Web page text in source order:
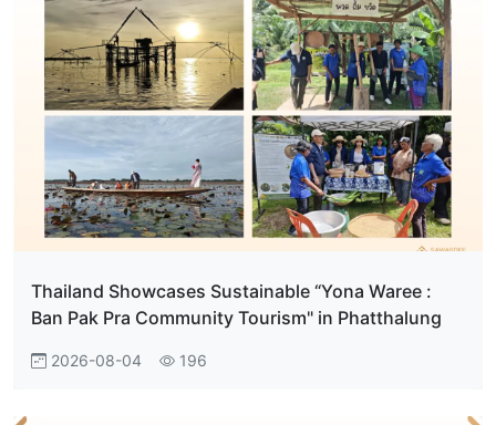
Thailand Showcases Sustainable “Yona Waree :
Ban Pak Pra Community Tourism" in Phatthalung
2026-08-04 196